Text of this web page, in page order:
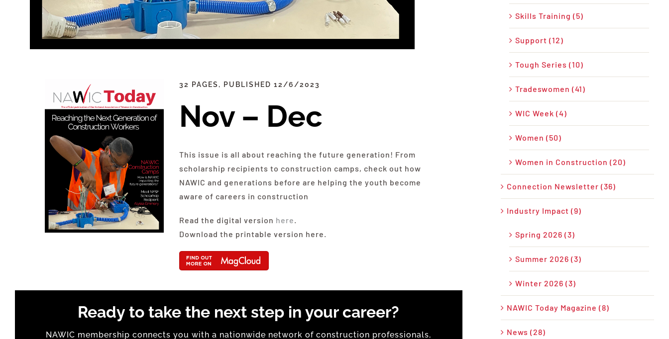
32 PAGES, PUBLISHED 12/6/2023
Nov – Dec
This issue is all about reaching the future generation! From
scholarship recipients to construction camps, check out how
NAWIC and generations before are helping the youth become
aware of careers in construction
Read the digital version here.
Download the printable version here.
Ready to take the next step in your career?
NAWIC membership connects you with a nationwide network of construction professionals,
Skills Training (5)
Support (12)
Tough Series (10)
Tradeswomen (41)
WIC Week (4)
Women (50)
Women in Construction (20)
Connection Newsletter (36)
Industry Impact (9)
Spring 2026 (3)
Summer 2026 (3)
Winter 2026 (3)
NAWIC Today Magazine (8)
News (28)